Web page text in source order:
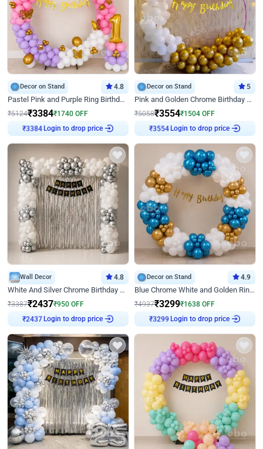
Decor on Stand 4.8
Pastel Pink and Purple Ring Birthday Decor
₹5124₹3384₹1740 OFF
Login to drop price
Decor on Stand 5
Pink and Golden Chrome Birthday Ring Decor
₹5058₹3554₹1504 OFF
Login to drop price
Wall Decor 4.8
White And Silver Chrome Birthday Decor
₹3387₹2437₹950 OFF
Login to drop price
Decor on Stand 4.9
Blue Chrome White and Golden Ring Birthday Decor
₹4937₹3299₹1638 OFF
Login to drop price